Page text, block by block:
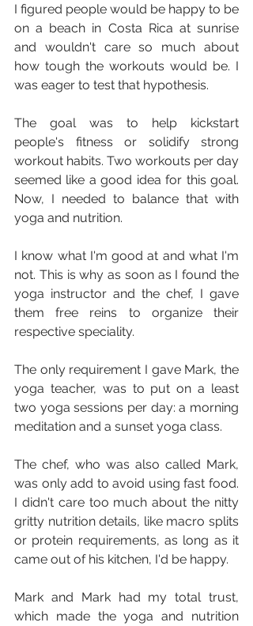
I figured people would be happy to be
on a beach in Costa Rica at sunrise
and wouldn't care so much about
how tough the workouts would be. I
was eager to test that hypothesis.
The goal was to help kickstart
people's fitness or solidify strong
workout habits. Two workouts per day
seemed like a good idea for this goal.
Now, I needed to balance that with
yoga and nutrition.
I know what I'm good at and what I'm
not. This is why as soon as I found the
yoga instructor and the chef, I gave
them free reins to organize their
respective speciality.
The only requirement I gave Mark, the
yoga teacher, was to put on a least
two yoga sessions per day: a morning
meditation and a sunset yoga class.
The chef, who was also called Mark,
was only add to avoid using fast food.
I didn't care too much about the nitty
gritty nutrition details, like macro splits
or protein requirements, as long as it
came out of his kitchen, I'd be happy.
Mark and Mark had my total trust,
which made the yoga and nutrition